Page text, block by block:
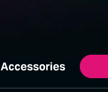
Accessories